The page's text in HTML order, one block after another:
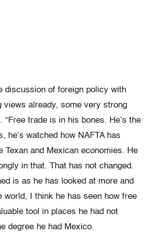
discussion of foreign policy with
views already, some very strong
“Free trade is in his bones. He’s the
he’s watched how NAFTA has
Texan and Mexican economies. He
in that. That has not changed.
is as he has looked at more and
world, I think he has seen how free
tool in places he had not
degree he had Mexico.